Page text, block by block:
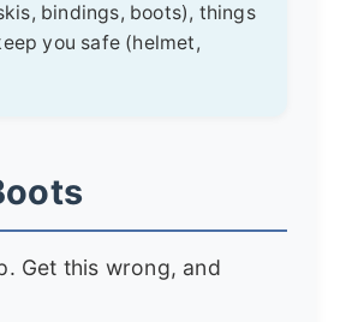
bindings, boots), things
you safe (helmet,
Get this wrong, and